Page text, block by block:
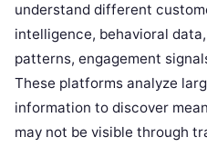
understand different
intelligence, behavioral
patterns, engagement
These platforms analyze
information to discover
may not be visible through